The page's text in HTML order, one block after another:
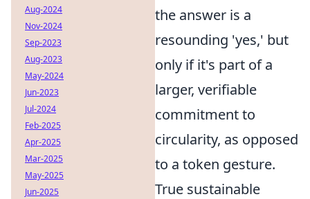
the answer is a
resounding 'yes,' but
only if it's part of a
larger, verifiable
commitment to
circularity, as opposed
to a token gesture.
True sustainable
Aug-2024
Nov-2024
Sep-2023
Aug-2023
May-2024
Jun-2023
Jul-2024
Feb-2025
Apr-2025
Mar-2025
May-2025
Jun-2025